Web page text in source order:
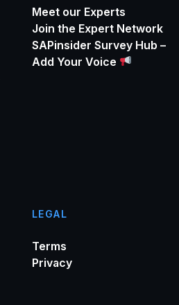
Meet our Experts
Join the Expert Network
SAPinsider Survey Hub –
Add Your Voice
LEGAL
Terms
Privacy